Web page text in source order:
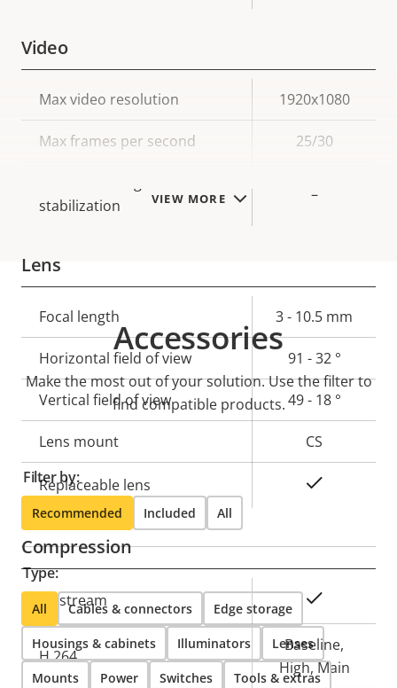
VIEW MORE
Video
Property
description
Property
value
Max video resolution 1920x1080
Max frames per second 25/30
stabilization
–
Lens
Property
description
value
Focal length 3 - 10.5 mm
Horizontal field of view 91 - 32 °
Vertical field of view 49 - 18 °
Lens mount CS
Replaceable lens
Compression
Property
description
Property
value
Zipstream
H.264
Baseline,
High, Main
Accessories
Make the most out of your solution. Use the filter to
find compatible products.
Filter by:
Recommended Included All
Type:
All Cables & connectors Edge storage
Housings & cabinets Illuminators Lenses
Mounts Power Switches Tools & extras